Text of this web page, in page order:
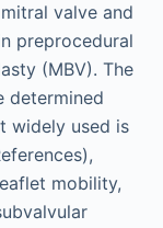
valve and
preprocedural
(MBV). The
determined
widely used is
mobility,